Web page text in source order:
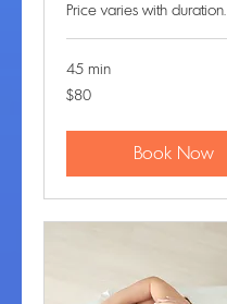
Price varies with duration.
45 min
80
US
$80
Book Now